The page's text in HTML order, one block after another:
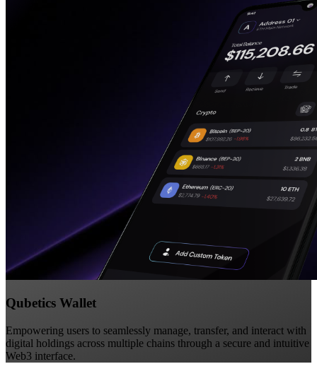
Qubetics Wallet
Empowering users to seamlessly manage, transfer, and interact with
digital holdings across multiple chains through a secure and intuitive
Web3 interface.